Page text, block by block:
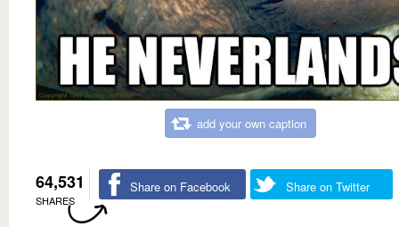
add your own caption
64,531
SHARES
Share on Facebook Share on Twitter